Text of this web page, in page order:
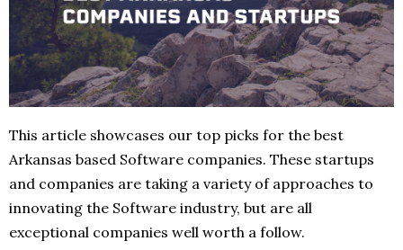
This article showcases our top picks for the best
Arkansas based Software companies. These startups
and companies are taking a variety of approaches to
innovating the Software industry, but are all
exceptional companies well worth a follow.